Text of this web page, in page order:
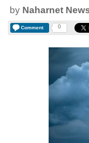
by Naharnet
Comment 0